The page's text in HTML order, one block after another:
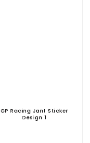
GP Racing Jant Sticker
Design 1